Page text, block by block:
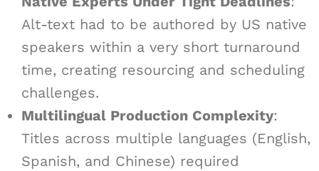
Alt-text had to be authored by US native
speakers within a very short turnaround
time, creating resourcing and scheduling
challenges.
Multilingual Production Complexity:
Titles across multiple languages (English,
Spanish, and Chinese) required